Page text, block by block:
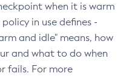
when it is warm
in use defines -
and idle" means, how
and what to do when
fails. For more